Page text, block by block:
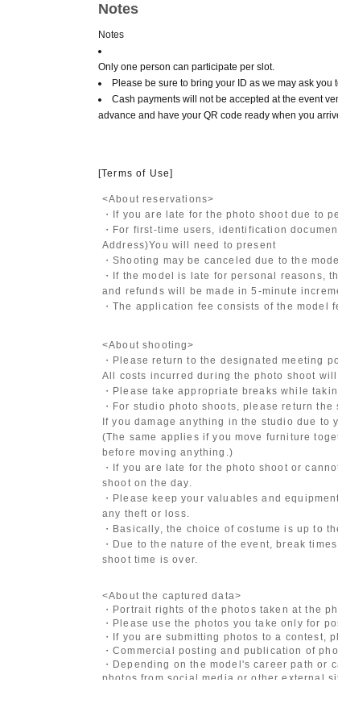
Notes
Notes
Only one person can participate per slot.
Please be sure to bring your ID as we may ask you
Cash payments will not be accepted at the event
advance and have your QR code ready when you
[Terms of Use]
<About reservations>
・If you are late for the photo shoot due to
・For first-time users, identification
Address)You will need to present
・Shooting may be canceled due to the
・If the model is late for personal reasons,
and refunds will be made in 5-minute
・The application fee consists of the model
<About shooting>
・Please return to the designated meeting
All costs incurred during the photo shoot will
・Please take appropriate breaks while
・For studio photo shoots, please return
If you damage anything in the studio due to
(The same applies if you move furniture
before moving anything.)
・If you are late for the photo shoot or
shoot on the day.
・Please keep your valuables and
any theft or loss.
・Basically, the choice of costume is up to
・Due to the nature of the event, break
shoot time is over.
<About the captured data>
・Portrait rights of the photos taken at the
・Please use the photos you take only for
・If you are submitting photos to a contest,
・Commercial posting and publication of
・Depending on the model's career path or
photos from social media or other external